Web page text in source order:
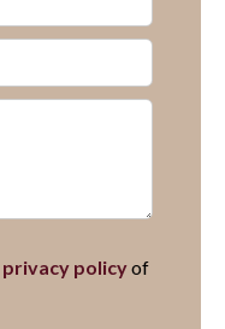
privacy policyof